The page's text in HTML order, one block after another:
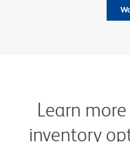
Learn
inventory